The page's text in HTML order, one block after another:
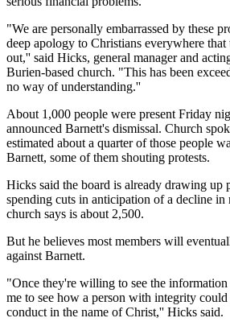
"We are personally embarrassed by these
deep apology to Christians everywhere
out,'' said Hicks, general manager and
Burien-based church. "This has been
no way of understanding.''
About 1,000 people were present Friday
announced Barnett's dismissal. Church
estimated about a quarter of those people
Barnett, some of them shouting protests.
Hicks said the board is already drawing up
spending cuts in anticipation of a decline
church says is about 2,500.
But he believes most members will
against Barnett.
"Once they're willing to see the
me to see how a person with integrity
conduct in the name of Christ,'' Hicks said.